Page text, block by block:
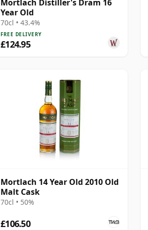
Mortlach Distiller's Dram 16
Year Old
70cl • 43.4%
FREE DELIVERY
£124.95
Mortlach 14 Year Old 2010 Old
Malt Cask
70cl • 50%
£106.50